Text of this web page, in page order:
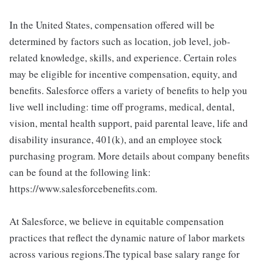
In the United States, compensation offered will be
determined by factors such as location, job level, job-
related knowledge, skills, and experience. Certain roles
may be eligible for incentive compensation, equity, and
benefits. Salesforce offers a variety of benefits to help you
live well including: time off programs, medical, dental,
vision, mental health support, paid parental leave, life and
disability insurance, 401(k), and an employee stock
purchasing program. More details about company benefits
can be found at the following link:
https://www.salesforcebenefits.com.
At Salesforce, we believe in equitable compensation
practices that reflect the dynamic nature of labor markets
across various regions.The typical base salary range for